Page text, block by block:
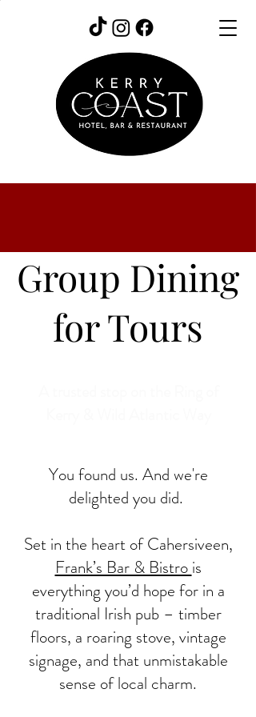
Group Dining
for Tours
You found us. And we're
delighted you did.
Set in the heart of Cahersiveen,
Frank’s Bar & Bistro is
everything you’d hope for in a
traditional Irish pub – timber
floors, a roaring stove, vintage
signage, and that unmistakable
sense of local charm.